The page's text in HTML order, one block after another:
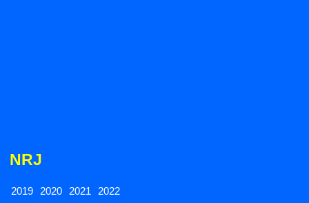
NRJ
2019 2020 2021 2022